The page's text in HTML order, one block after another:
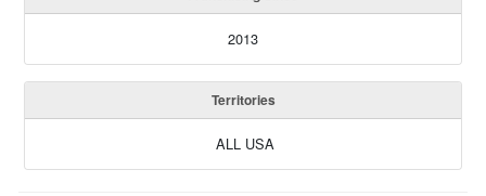
2013
Territories
ALL USA